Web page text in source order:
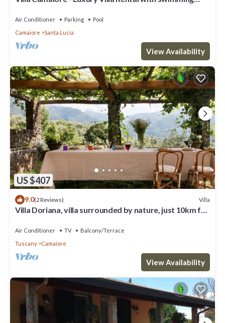
Air Conditioner Parking
Pool
Camaiore
Santa Lucia
View Availability
US $407
9.0(2 Reviews) Villa
Villa Doriana, villa surrounded by nature, just 10km far
Air Conditioner TV
Balcony/Terrace
Tuscany
Camaiore
View Availability